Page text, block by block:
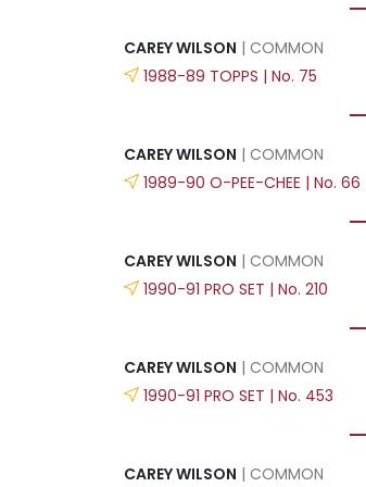
CAREY WILSON | COMMON
1988-89 TOPPS | No. 75
CAREY WILSON | COMMON
1989-90 O-PEE-CHEE | No. 66
CAREY WILSON | COMMON
1990-91 PRO SET | No. 210
CAREY WILSON | COMMON
1990-91 PRO SET | No. 453
CAREY WILSON | COMMON